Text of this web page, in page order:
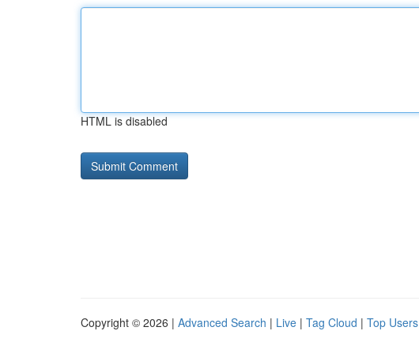
HTML is disabled
Copyright © 2026 | Advanced Search | Live | Tag Cloud | Top Users